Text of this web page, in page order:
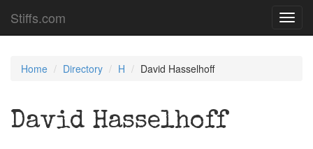
Stiffs.com
Home Directory H David Hasselhoff
David Hasselhoff